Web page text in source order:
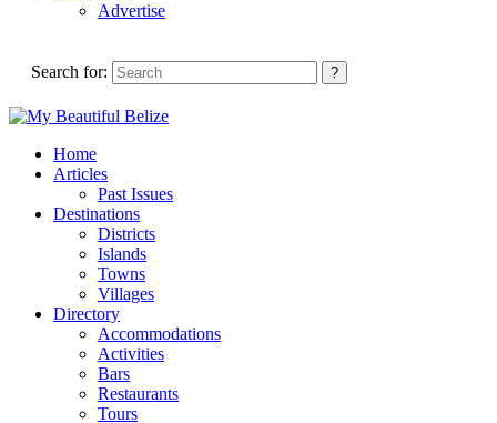
Advertise
Search for:
Home
Articles
Past Issues
Destinations
Districts
Islands
Towns
Villages
Directory
Accommodations
Activities
Bars
Restaurants
Tours